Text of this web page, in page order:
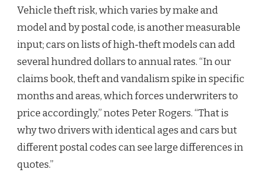
Vehicle theft risk, which varies by make and
model and by postal code, is another measurable
input; cars on lists of high‑theft models can add
several hundred dollars to annual rates. “In our
claims book, theft and vandalism spike in specific
months and areas, which forces underwriters to
price accordingly,” notes Peter Rogers. “That is
why two drivers with identical ages and cars but
different postal codes can see large differences in
quotes.”